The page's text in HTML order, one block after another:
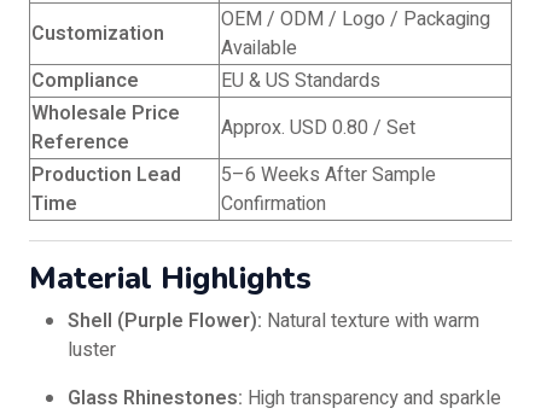
Customization
OEM / ODM / Logo / Packaging
Available
Compliance
EU & US Standards
Wholesale Price
Reference
Approx. USD 0.80 / Set
Production Lead
Time
5–6 Weeks After Sample
Confirmation
Material Highlights
Shell (Purple Flower): Natural texture with warm
luster
Glass Rhinestones: High transparency and sparkle